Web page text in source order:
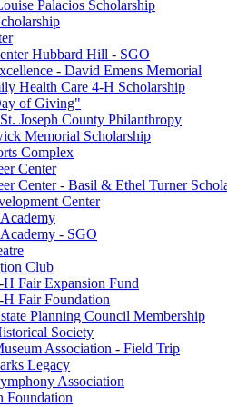
Palacios Scholarship
Hubbard Hill - SGO
- David Emens Memorial
Health Care 4-H Scholarship
of Giving"
Joseph County Philanthropy
Memorial Scholarship
Complex
Center
Center - Basil & Ethel Turner
Center
- SGO
Club
Fair Expansion Fund
Fair Foundation
Planning Council Membership
Society
Association - Field Trip
Legacy
Association
Foundation